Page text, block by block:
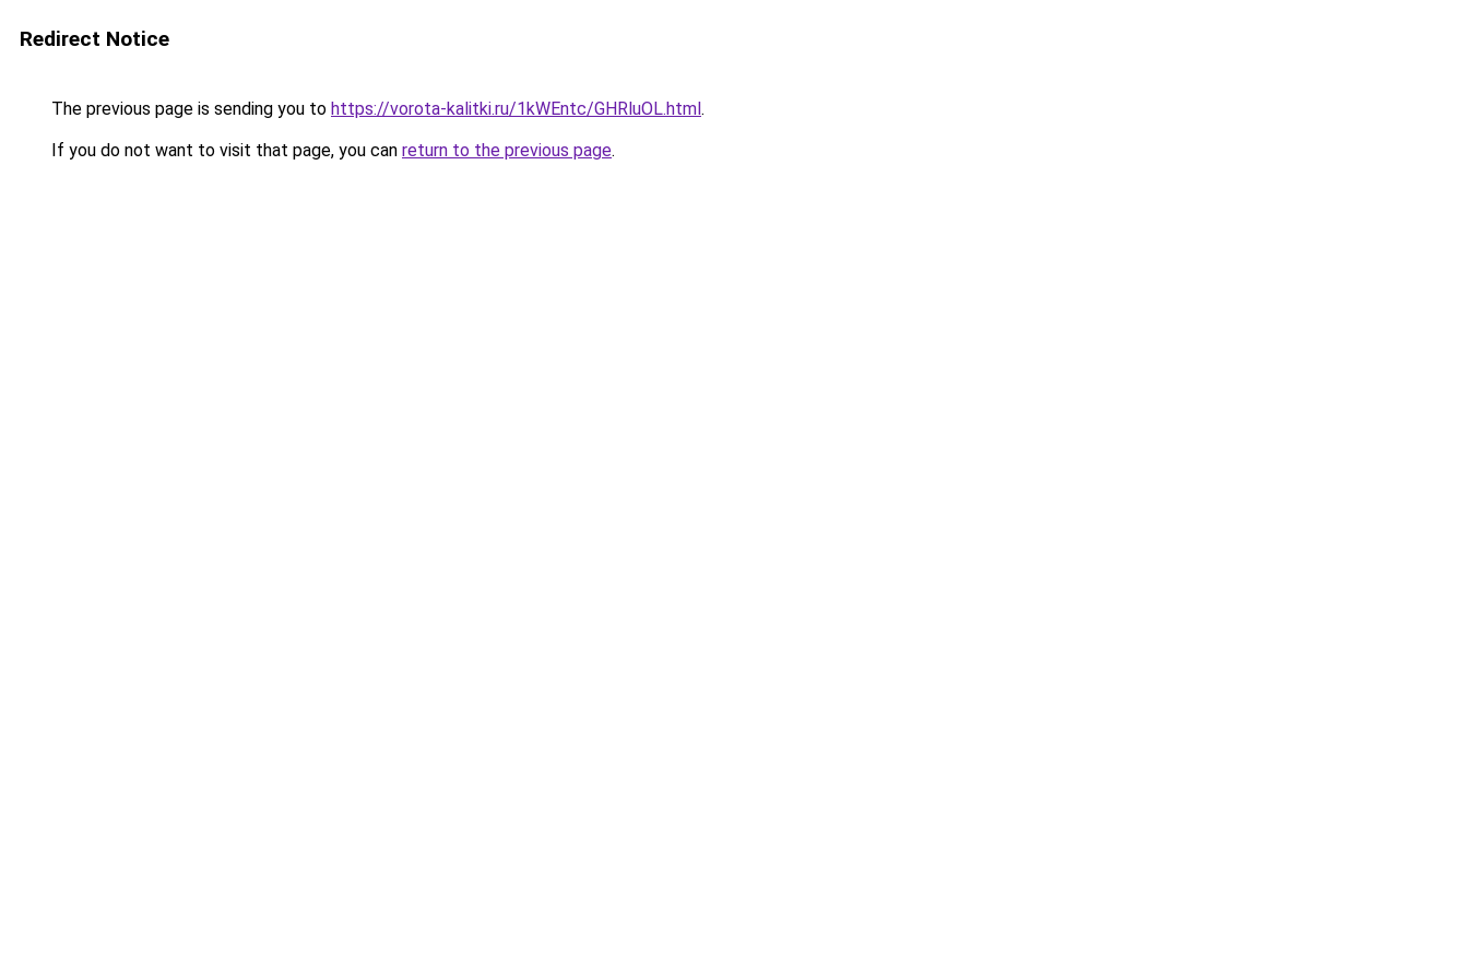
Redirect Notice
The previous page is sending you to https://vorota-kalitki.ru/1kWEntc/GHRluOL.html.
If you do not want to visit that page, you can return to the previous page.